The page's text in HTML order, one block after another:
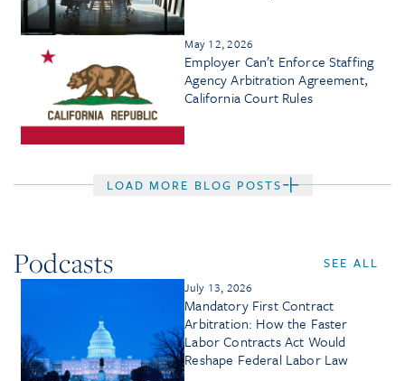
May 12, 2026
Employer Can’t Enforce Staffing
Agency Arbitration Agreement,
California Court Rules
LOAD MORE BLOG POSTS
Podcasts SEE ALL
July 13, 2026
Mandatory First Contract
Arbitration: How the Faster
Labor Contracts Act Would
Reshape Federal Labor Law